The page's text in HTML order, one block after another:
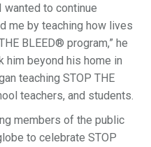
wanted to continue
me by teaching how lives
BLEED® program,” he
him beyond his home in
teaching STOP THE
teachers, and students.
members of the public
to celebrate STOP